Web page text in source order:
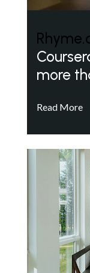
more
Read More